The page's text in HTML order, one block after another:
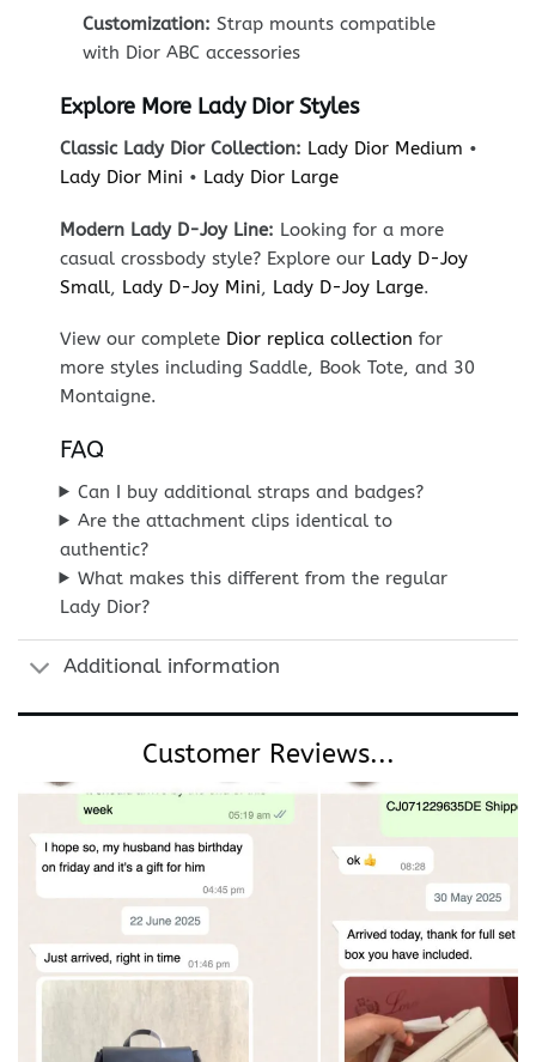
Customization: Strap mounts compatible
with Dior ABC accessories
Explore More Lady Dior Styles
Classic Lady Dior Collection: Lady Dior Medium •
Lady Dior Mini • Lady Dior Large
Modern Lady D-Joy Line: Looking for a more
casual crossbody style? Explore our Lady D-Joy
Small, Lady D-Joy Mini, Lady D-Joy Large.
View our complete Dior replica collection for
more styles including Saddle, Book Tote, and 30
Montaigne.
FAQ
Can I buy additional straps and badges?
Are the attachment clips identical to
authentic?
What makes this different from the regular
Lady Dior?
Additional information
Customer Reviews...